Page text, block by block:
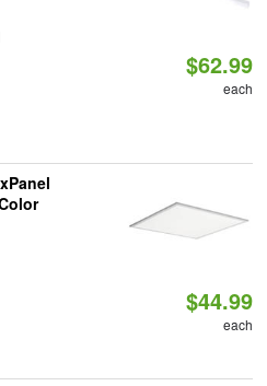
$62.99
each
$44.99
each